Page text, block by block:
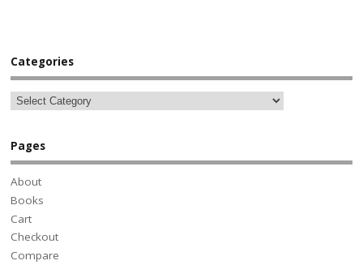
Categories
Pages
About
Books
Cart
Checkout
Compare